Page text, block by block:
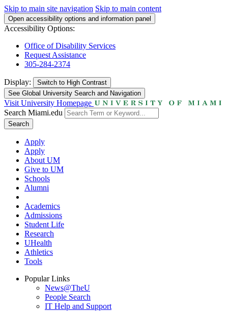
Skip to main site navigation Skip to main content
Open accessibility options and information panel
Accessibility Options:
Office of Disability Services
Request Assistance
305-284-2374
Display: Switch to High Contrast
See Global University Search and Navigation
Visit University Homepage
Search Miami.edu
Search
Apply
Apply
About UM
Give to UM
Schools
Alumni
Academics
Admissions
Student Life
Research
UHealth
Athletics
Tools
Popular Links
News@TheU
People Search
IT Help and Support